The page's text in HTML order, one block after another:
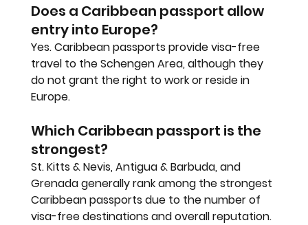
Does a Caribbean passport allow
entry into Europe?
Yes. Caribbean passports provide visa-free
travel to the Schengen Area, although they
do not grant the right to work or reside in
Europe.
Which Caribbean passport is the
strongest?
St. Kitts & Nevis, Antigua & Barbuda, and
Grenada generally rank among the strongest
Caribbean passports due to the number of
visa-free destinations and overall reputation.